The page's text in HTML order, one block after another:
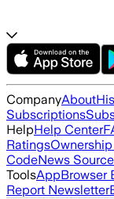
CompanyAbout
Subscriptions
HelpHelp Center
Ratings
CodeNews
ToolsAppBrowser
Report Newsletter